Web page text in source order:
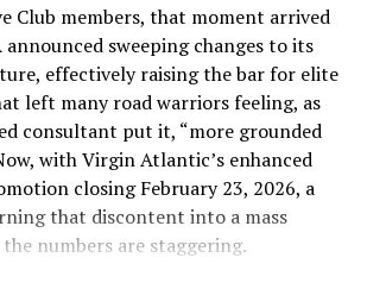
in view is the most strategy which
nerves when you will be competing with
business with similar Products . Study of
trends , Market Research analysis ,
their influence is necessary in order to
or offer any innovative service . Young
in hurry to launch their Startups which
they enter the markets without any Market
Club members, that moment arrived
announced sweeping changes to its
effectively raising the bar for elite
left many road warriors feeling, as
consultant put it, “more grounded
with Virgin Atlantic’s enhanced
closing February 23, 2026, a
that discontent into a mass
numbers are staggering.